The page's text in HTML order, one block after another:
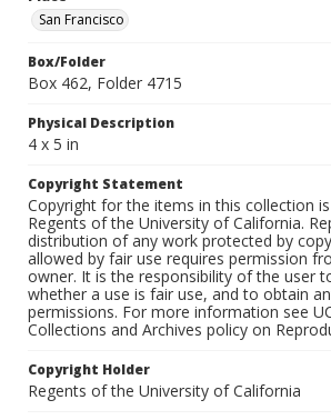
San Francisco
Box/Folder
Box 462, Folder 4715
Physical Description
4 x 5 in
Copyright Statement
Copyright for the items in this collection
Regents of the University of California.
distribution of any work protected by
allowed by fair use requires permission
owner. It is the responsibility of the user
whether a use is fair use, and to obtain
permissions. For more information see
Collections and Archives policy on
Copyright Holder
Regents of the University of California